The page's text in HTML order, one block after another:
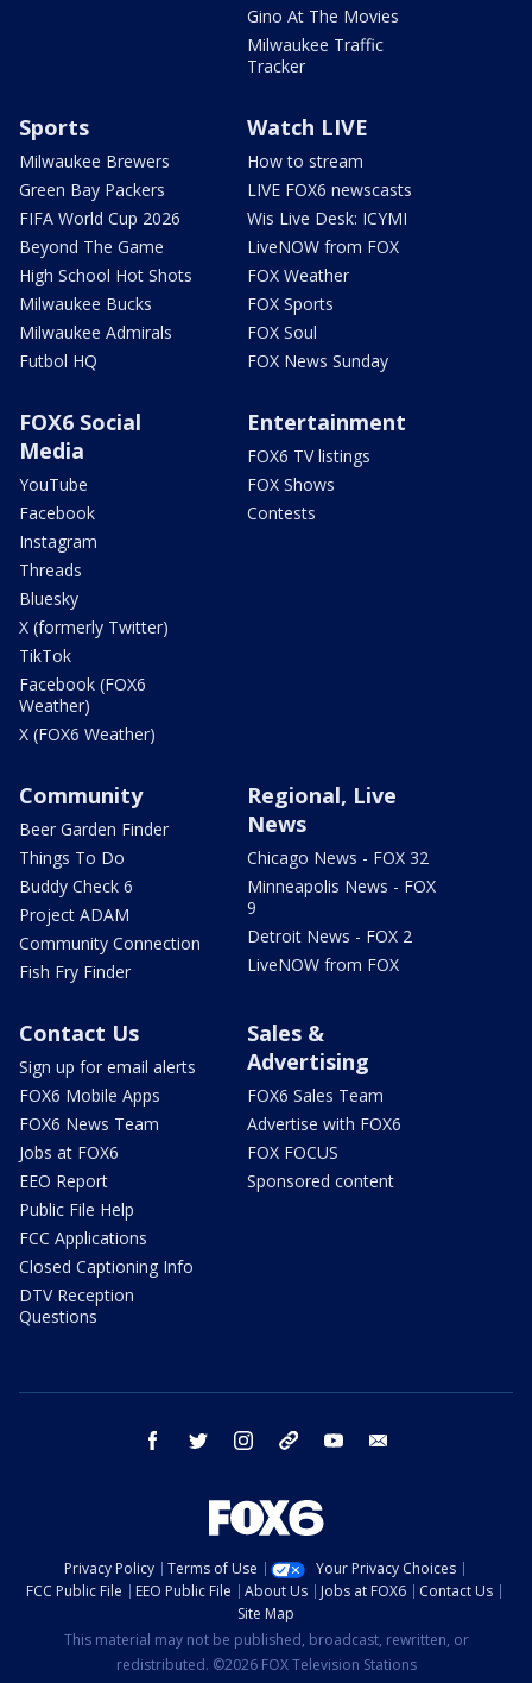
Gino At The Movies
Milwaukee Traffic
Tracker
Sports
Milwaukee Brewers
Green Bay Packers
FIFA World Cup 2026
Beyond The Game
High School Hot Shots
Milwaukee Bucks
Milwaukee Admirals
Futbol HQ
Watch LIVE
How to stream
LIVE FOX6 newscasts
Wis Live Desk: ICYMI
LiveNOW from FOX
FOX Weather
FOX Sports
FOX Soul
FOX News Sunday
FOX6 Social
Media
YouTube
Facebook
Instagram
Threads
Bluesky
X (formerly Twitter)
TikTok
Facebook (FOX6
Weather)
X (FOX6 Weather)
Entertainment
FOX6 TV listings
FOX Shows
Contests
Community
Beer Garden Finder
Things To Do
Buddy Check 6
Project ADAM
Community Connection
Fish Fry Finder
Regional, Live
News
Chicago News - FOX 32
Minneapolis News - FOX
9
Detroit News - FOX 2
LiveNOW from FOX
Contact Us
Sign up for email alerts
FOX6 Mobile Apps
FOX6 News Team
Jobs at FOX6
EEO Report
Public File Help
FCC Applications
Closed Captioning Info
DTV Reception
Questions
Sales &
Advertising
FOX6 Sales Team
Advertise with FOX6
FOX FOCUS
Sponsored content
facebook twitter instagram threads youtube
Privacy Policy Terms of Use
Your Privacy Choices
FCC Public File
EEO Public File About Us Jobs at FOX6
Contact Us
Site Map
This material may not be published, broadcast, rewritten, or
redistributed. ©2026 FOX Television Stations